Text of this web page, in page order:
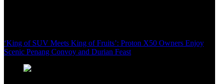
‘King of SUV Meets King of Fruits’: Proton X50 Owners Enjoy
Scenic Penang Convoy and Durian Feast